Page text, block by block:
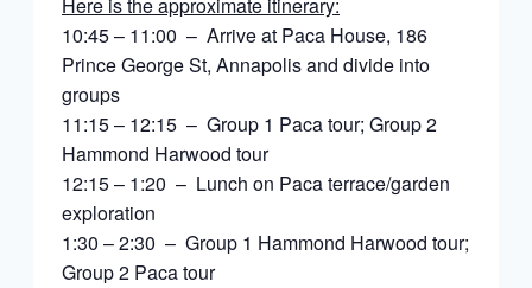
Here is the approximate itinerary:
10:45 – 11:00 – Arrive at Paca House, 186
Prince George St, Annapolis and divide into
groups
11:15 – 12:15 – Group 1 Paca tour; Group 2
Hammond Harwood tour
12:15 – 1:20 – Lunch on Paca terrace/garden
exploration
1:30 – 2:30 – Group 1 Hammond Harwood tour;
Group 2 Paca tour